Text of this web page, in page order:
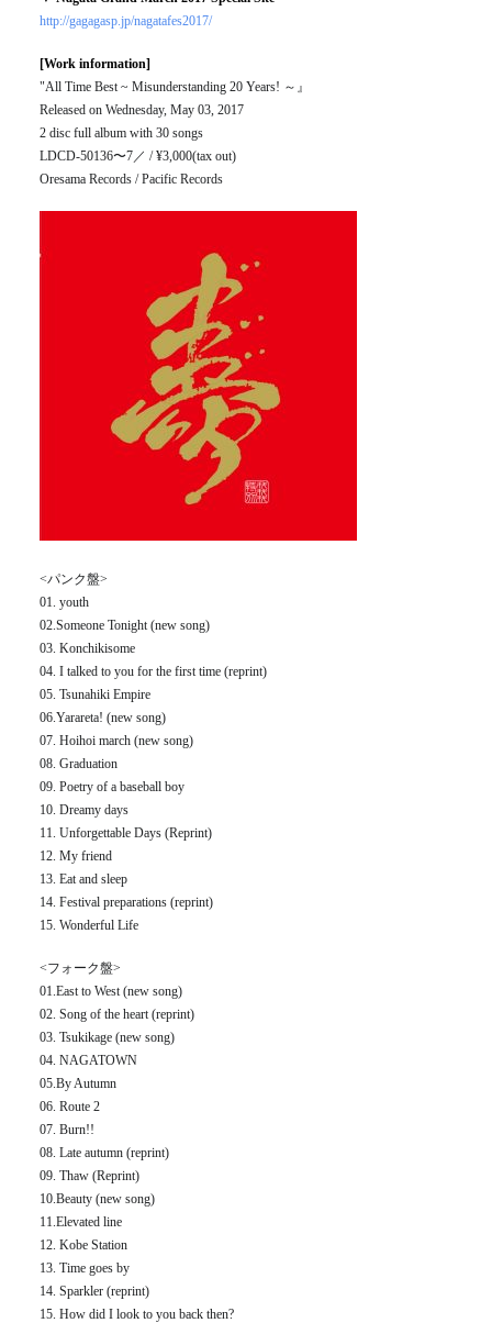
http://gagagasp.jp/nagatafes2017/
[Work information]
"All Time Best ~ Misunderstanding 20 Years! ～』
Released on Wednesday, May 03, 2017
2 disc full album with 30 songs
LDCD-50136〜7／ / ¥3,000(tax out)
Oresama Records / Pacific Records
<パンク盤>
01. youth
02.Someone Tonight (new song)
03. Konchikisome
04. I talked to you for the first time (reprint)
05. Tsunahiki Empire
06.Yarareta! (new song)
07. Hoihoi march (new song)
08. Graduation
09. Poetry of a baseball boy
10. Dreamy days
11. Unforgettable Days (Reprint)
12. My friend
13. Eat and sleep
14. Festival preparations (reprint)
15. Wonderful Life
<フォーク盤>
01.East to West (new song)
02. Song of the heart (reprint)
03. Tsukikage (new song)
04. NAGATOWN
05.By Autumn
06. Route 2
07. Burn!!
08. Late autumn (reprint)
09. Thaw (Reprint)
10.Beauty (new song)
11.Elevated line
12. Kobe Station
13. Time goes by
14. Sparkler (reprint)
15. How did I look to you back then?